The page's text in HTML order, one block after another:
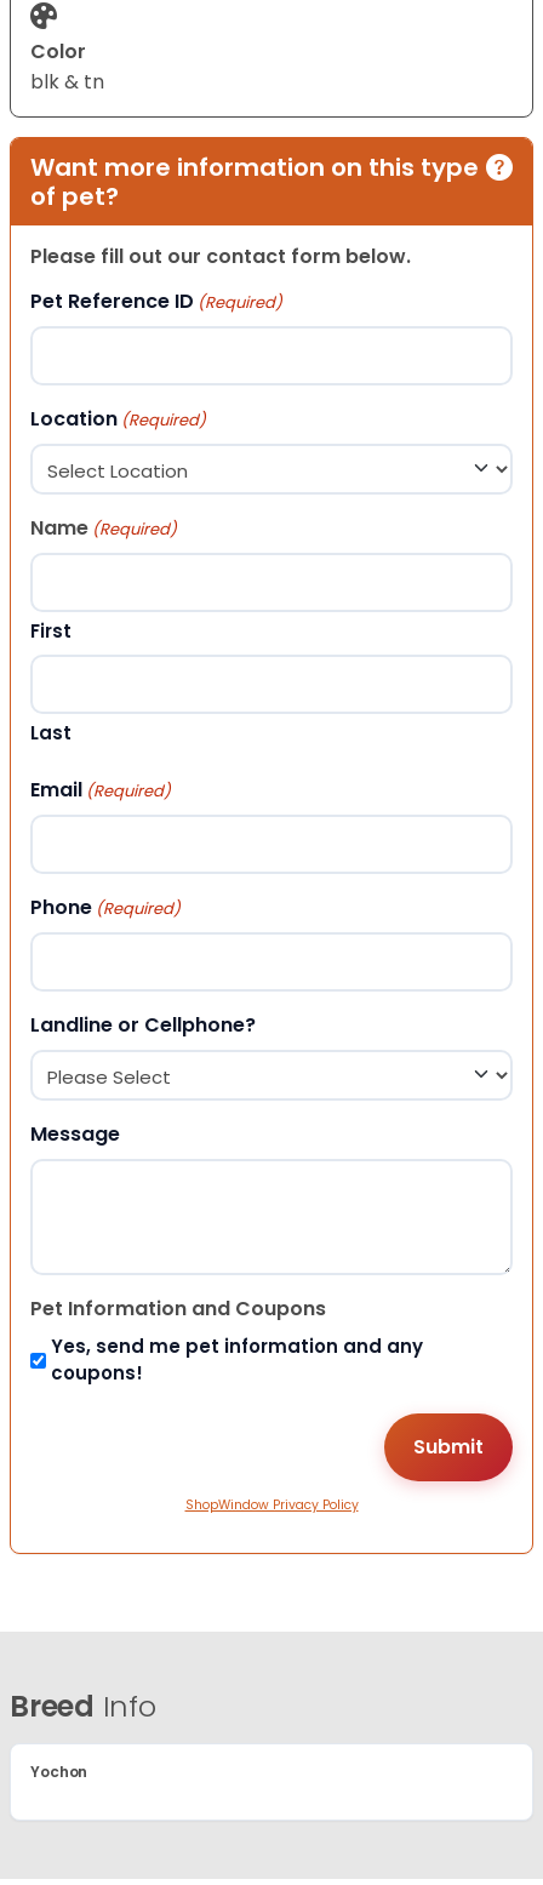
Color
blk & tn
Want more information on this type
of pet?
Please fill out our contact form below.
Pet Reference ID (Required)
Location (Required)
Name (Required)
First
Last
Email (Required)
Phone (Required)
Landline or Cellphone?
Message
Pet Information and Coupons
Yes, send me pet information and any
coupons!
ShopWindow Privacy Policy
Breed Info
Yochon